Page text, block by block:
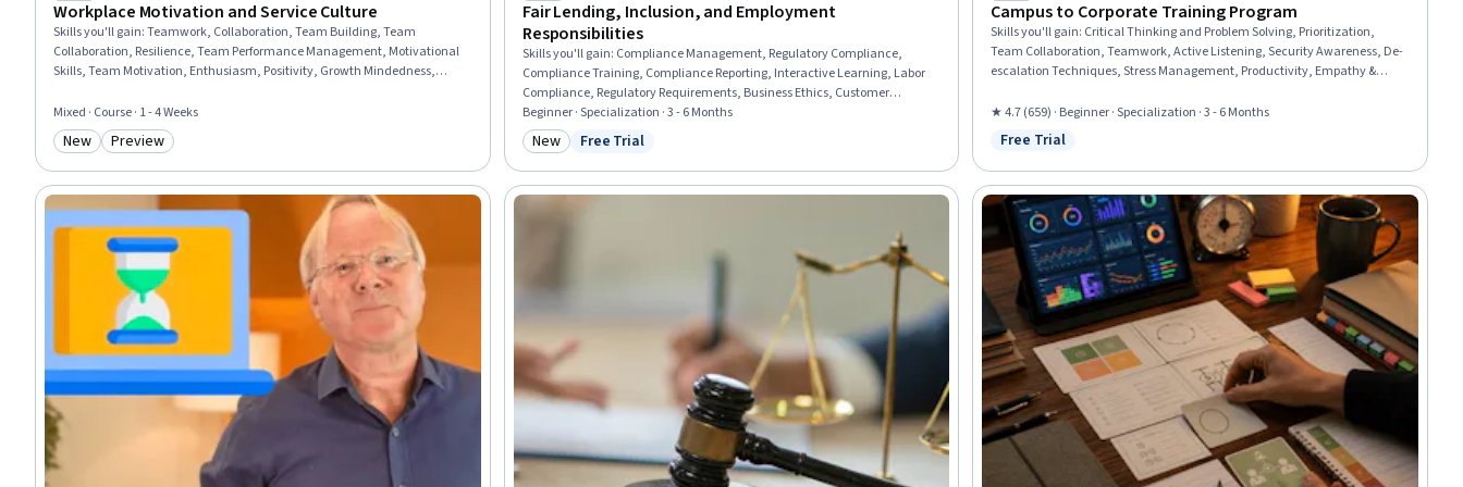
Workplace Motivation and Service Culture
Skills you'll gain:Teamwork, Collaboration, Team Building, Team
Collaboration, Resilience, Team Performance Management, Motivational
Skills, Team Motivation, Enthusiasm, Positivity, Growth Mindedness,
Strategies, Communication, Productivity, Course Development,
Environment, Growth Strategies
Mixed · Course · 1 - 4 Weeks
Category: New
New Category: Preview
Preview
Fair Lending, Inclusion, and Employment
Responsibilities
Skills you'll gain: Compliance Management, Regulatory Compliance,
Compliance Training, Compliance Reporting, Interactive Learning, Labor
Compliance, Regulatory Requirements, Business Ethics, Customer
Communications Management, Law, Regulation, and Compliance,
Workplace inclusivity, Banking Services, Risk Management Framework,
Fraud detection, Regulation and Legal Compliance, Risk Management,
Community Development, Diversity and Inclusion, Ethical Standards And
Conduct, Verbal Communication Skills
Beginner · Specialization · 3 - 6 Months
Category: New
New Status: Free Trial
Free Trial
Campus to Corporate Training Program
Skills you'll gain: Critical Thinking and Problem Solving, Prioritization,
Team Collaboration, Teamwork, Active Listening, Security Awareness, De-
escalation Techniques, Stress Management, Productivity, Empathy &
Emotional Intelligence, Interviewing Skills, Personal Integrity, Workplace
Bullying Intervention, Information Privacy, Accountability, Diversity
Awareness
★ 4.7 (659) · Beginner · Specialization · 3 - 6 Months
Status: Free Trial
Free Trial